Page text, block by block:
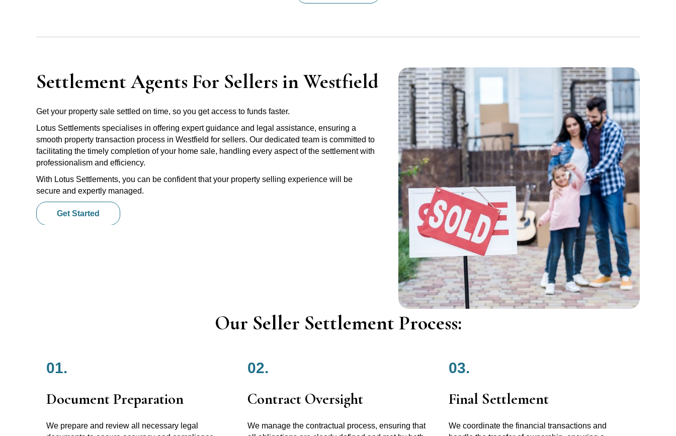
Settlement Agents For Sellers in Westfield
Get your property sale settled on time, so you get access to funds faster.
Lotus Settlements specialises in offering expert guidance and legal assistance, ensuring a
smooth property transaction process in Westfield for sellers. Our dedicated team is committed to
facilitating the timely completion of your home sale, handling every aspect of the settlement with
professionalism and efficiency.
With Lotus Settlements, you can be confident that your property selling experience will be
secure and expertly managed.
Get Started
Our Seller Settlement Process:
01.
Document Preparation
We prepare and review all necessary legal
02.
Contract Oversight
We manage the contractual process, ensuring that
03.
Final Settlement
We coordinate the financial transactions and